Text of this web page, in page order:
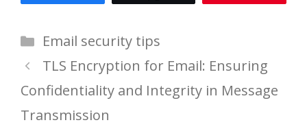
Categories
Email security tips
TLS Encryption for Email: Ensuring
Confidentiality and Integrity in Message
Transmission